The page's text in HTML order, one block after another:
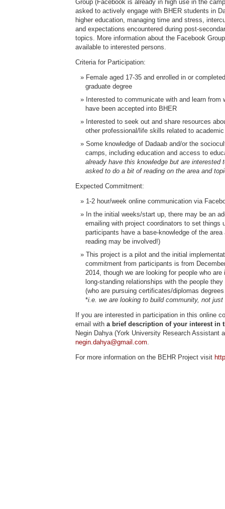
Group (Facebook is already in high use in the
asked to actively engage with BHER students in
higher education, managing time and stress,
and expectations encountered during post-
topics. More information about the Facebook
available to interested persons.
Criteria for Participation:
Female aged 17-35 and enrolled in or
graduate degree
Interested to communicate with and learn from
have been accepted into BHER
Interested to seek out and share resources
other professional/life skills related to
Some knowledge of Dadaab and/or the
camps, including education and access to
already have this knowledge but are interested
asked to do a bit of reading on the area and
Expected Commitment:
1-2 hour/week online communication via
In the initial weeks/start up, there may be an
emailing with project coordinators to set things
participants have a base-knowledge of the
reading may be involved!)
This project is a pilot and the initial
commitment from participants is from
2014, though we are looking for people who
long-standing relationships with the people
(who are pursuing certificates/diplomas
*i.e. we are looking to build community, not just
If you are interested in participation in this online
email with a brief description of your interest in
Negin Dahya (York University Research Assistant
negin.dahya@gmail.com
For more information on the BEHR Project visit